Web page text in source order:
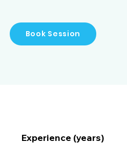
roles, he has been
Book Session
Experience (years)